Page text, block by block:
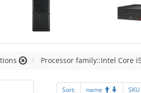
Processor family::Intel Core
Sort: name SKU